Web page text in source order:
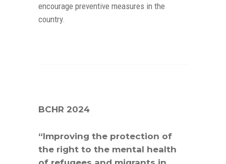
encourage preventive measures in the
country.
BCHR 2024
“Improving the protection of
the right to the mental health